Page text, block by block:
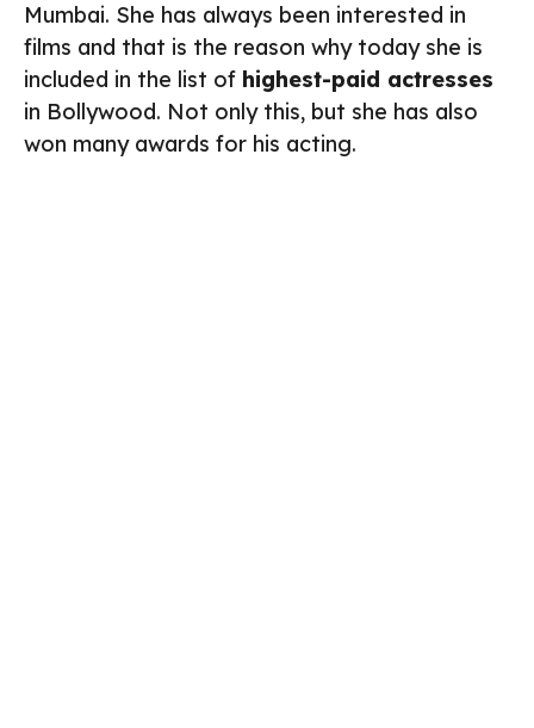
Mumbai. She has always been interested in
films and that is the reason why today she is
included in the list of highest-paid actresses
in Bollywood. Not only this, but she has also
won many awards for his acting.